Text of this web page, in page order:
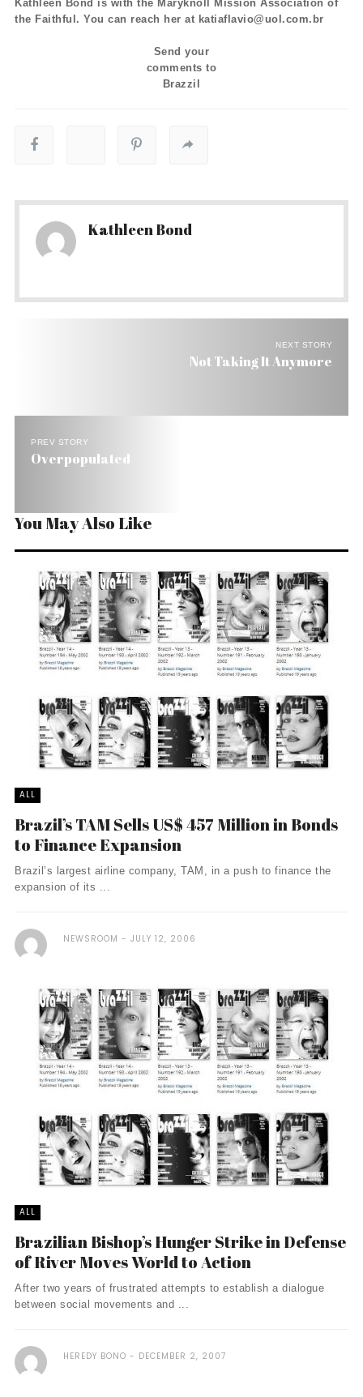
Kathleen Bond is with the Maryknoll Mission Association of
the Faithful. You can reach her at katiaflavio@uol.com.br
Send your
comments to
Brazzil
Kathleen Bond
NEXT STORY
Not Taking It Anymore
PREV STORY
Overpopulated
You May Also Like
ALL
Brazil’s TAM Sells US$ 457 Million in Bonds
to Finance Expansion
Brazil’s largest airline company, TAM, in a push to finance the
expansion of its ...
NEWSROOM JULY 12, 2006
ALL
Brazilian Bishop’s Hunger Strike in Defense
of River Moves World to Action
After two years of frustrated attempts to establish a dialogue
between social movements and ...
HEREDY BONO DECEMBER 2, 2007